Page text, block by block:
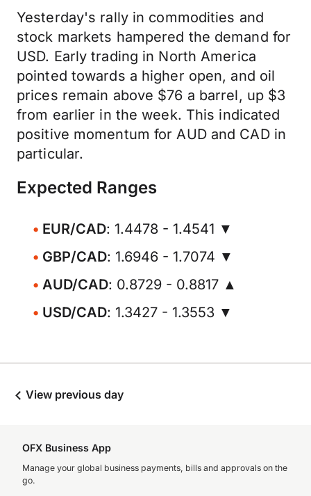
Yesterday's rally in commodities and
stock markets hampered the demand for
USD. Early trading in North America
pointed towards a higher open, and oil
prices remain above $76 a barrel, up $3
from earlier in the week. This indicated
positive momentum for AUD and CAD in
particular.
Expected Ranges
EUR/CAD: 1.4478 - 1.4541 ▼
GBP/CAD: 1.6946 - 1.7074 ▼
AUD/CAD: 0.8729 - 0.8817 ▲
USD/CAD: 1.3427 - 1.3553 ▼
View previous day
OFX Business App
Manage your global business payments, bills and approvals on the
go.